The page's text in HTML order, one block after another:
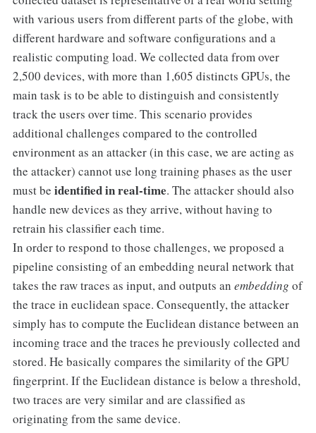
with various users from different parts of the globe, with
different hardware and software configurations and a
realistic computing load. We collected data from over
2,500 devices, with more than 1,605 distincts GPUs, the
main task is to be able to distinguish and consistently
track the users over time. This scenario provides
additional challenges compared to the controlled
environment as an attacker (in this case, we are acting as
the attacker) cannot use long training phases as the user
must be identified in real-time. The attacker should also
handle new devices as they arrive, without having to
retrain his classifier each time.
In order to respond to those challenges, we proposed a
pipeline consisting of an embedding neural network that
takes the raw traces as input, and outputs an embedding of
the trace in euclidean space. Consequently, the attacker
simply has to compute the Euclidean distance between an
incoming trace and the traces he previously collected and
stored. He basically compares the similarity of the GPU
fingerprint. If the Euclidean distance is below a threshold,
two traces are very similar and are classified as
originating from the same device.